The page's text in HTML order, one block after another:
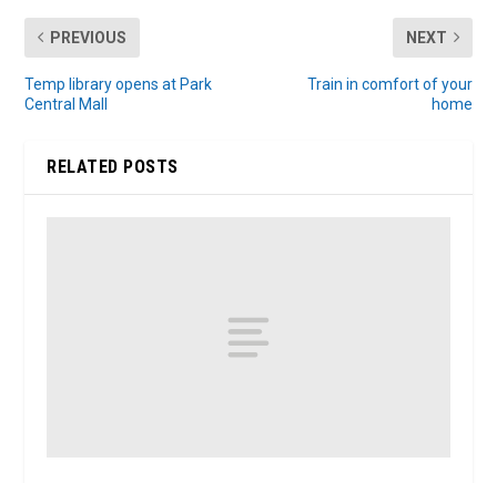
PREVIOUS
Temp library opens at Park
Central Mall
NEXT
Train in comfort of your
home
RELATED POSTS